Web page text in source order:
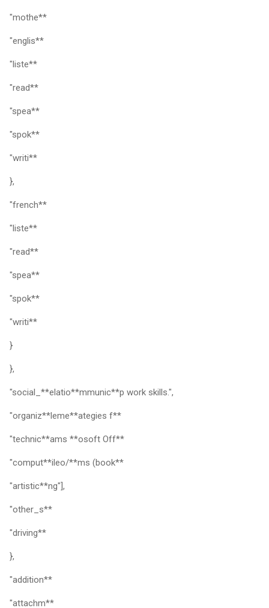
"mothe**
"englis**
"liste**
"read**
"spea**
"spok**
"writi**
},
"french**
"liste**
"read**
"spea**
"spok**
"writi**
}
},
"social_**elatio**mmunic**p work skills.",
"organiz**leme**ategies f**
"technic**ams **osoft Off**
"comput**ileo/**ms (book**
"artistic**ng"],
"other_s**
"driving**
},
"addition**
"attachm**